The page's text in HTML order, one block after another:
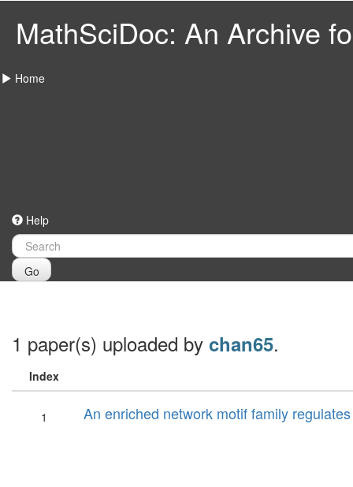
MathSciDoc: An Archive
Home
Help
Go
1 paper(s) uploaded by chan65.
Index
1 An enriched network motif family